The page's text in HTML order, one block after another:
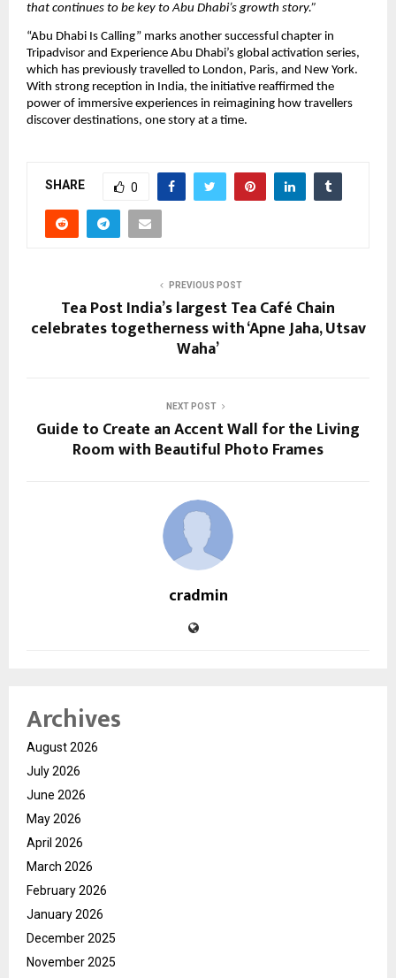
that continues to be key to Abu Dhabi’s growth story.”
“Abu Dhabi Is Calling” marks another successful chapter in
Tripadvisor and Experience Abu Dhabi’s global activation series,
which has previously travelled to London, Paris, and New York.
With strong reception in India, the initiative reaffirmed the
power of immersive experiences in reimagining how travellers
discover destinations, one story at a time.
SHARE 0
PREVIOUS POST
Tea Post India’s largest Tea Café Chain
celebrates togetherness with ‘Apne Jaha, Utsav
Waha’
NEXT POST
Guide to Create an Accent Wall for the Living
Room with Beautiful Photo Frames
cradmin
Archives
August 2026
July 2026
June 2026
May 2026
April 2026
March 2026
February 2026
January 2026
December 2025
November 2025